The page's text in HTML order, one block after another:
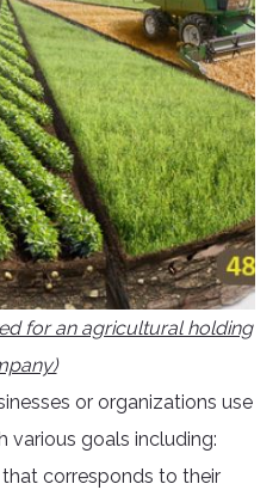
for an agricultural holding
or organizations use
various goals including:
corresponds to their